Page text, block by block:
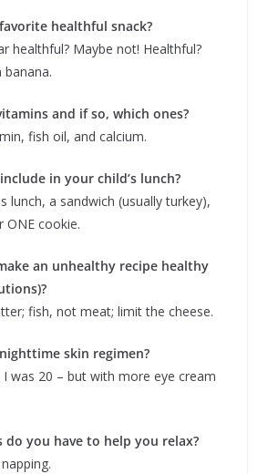
healthful snack?
healthful? Maybe not! Healthful?
banana.
and if so, which ones?
fish oil, and calcium.
in your child’s lunch?
lunch, a sandwich (usually turkey),
ONE cookie.
an unhealthy recipe healthy
fish, not meat; limit the cheese.
skin regimen?
I was 20 – but with more eye cream
do you have to help you relax?